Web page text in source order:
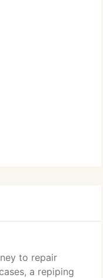
to repair
a repiping